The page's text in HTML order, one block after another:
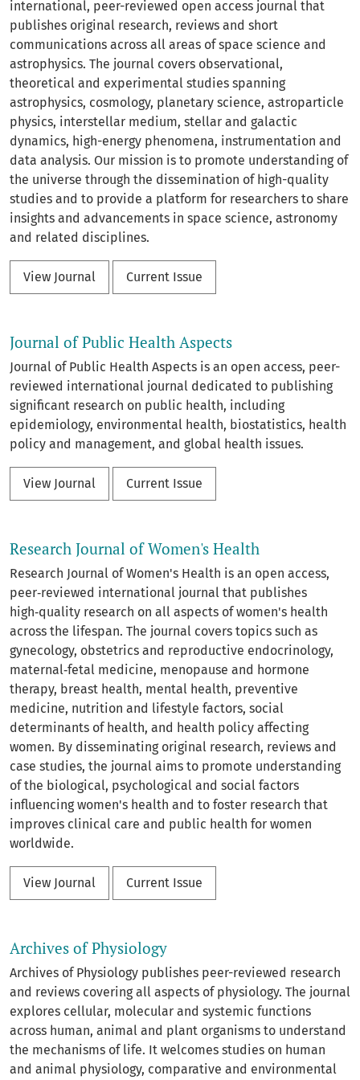
international, peer-reviewed open access journal that
publishes original research, reviews and short
communications across all areas of space science and
astrophysics. The journal covers observational,
theoretical and experimental studies spanning
astrophysics, cosmology, planetary science, astroparticle
physics, interstellar medium, stellar and galactic
dynamics, high-energy phenomena, instrumentation and
data analysis. Our mission is to promote understanding of
the universe through the dissemination of high-quality
studies and to provide a platform for researchers to share
insights and advancements in space science, astronomy
and related disciplines.
View Journal Current Issue
Journal of Public Health Aspects
Journal of Public Health Aspects is an open access, peer-
reviewed international journal dedicated to publishing
significant research on public health, including
epidemiology, environmental health, biostatistics, health
policy and management, and global health issues.
View Journal Current Issue
Research Journal of Women's Health
Research Journal of Women's Health is an open access,
peer‑reviewed international journal that publishes
high‑quality research on all aspects of women's health
across the lifespan. The journal covers topics such as
gynecology, obstetrics and reproductive endocrinology,
maternal‑fetal medicine, menopause and hormone
therapy, breast health, mental health, preventive
medicine, nutrition and lifestyle factors, social
determinants of health, and health policy affecting
women. By disseminating original research, reviews and
case studies, the journal aims to promote understanding
of the biological, psychological and social factors
influencing women's health and to foster research that
improves clinical care and public health for women
worldwide.
View Journal Current Issue
Archives of Physiology
Archives of Physiology publishes peer-reviewed research
and reviews covering all aspects of physiology. The journal
explores cellular, molecular and systemic functions
across human, animal and plant organisms to understand
the mechanisms of life. It welcomes studies on human
and animal physiology, comparative and environmental